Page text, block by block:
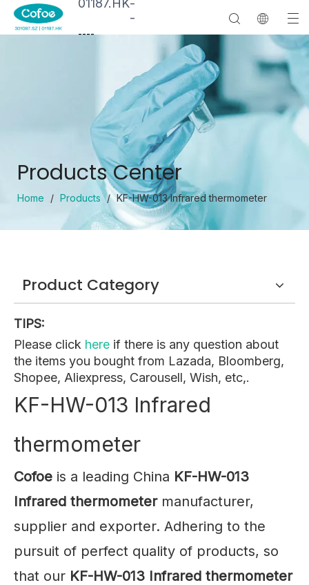
-
----
Products Center
Home / Products / KF-HW-013 Infrared thermometer
Product Category
TIPS:
Please click here if there is any question about
the items you bought from Lazada, Bloomberg,
Shopee, Aliexpress, Carousell, Wish, etc,.
KF-HW-013 Infrared
thermometer
Cofoe is a leading China KF-HW-013
Infrared thermometermanufacturer,
supplier and exporter. Adhering to the
pursuit of perfect quality of products, so
that our KF-HW-013 Infrared thermometer